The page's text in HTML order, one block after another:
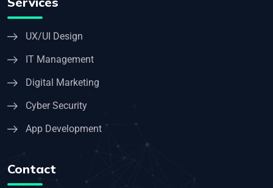
UX/UI Design
IT Management
Digital Marketing
Cyber Security
App Development
Contact